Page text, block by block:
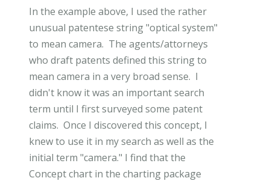
In the example above, I used the rather
unusual patentese string "optical system"
to mean camera. The agents/attorneys
who draft patents defined this string to
mean camera in a very broad sense. I
didn't know it was an important search
term until I first surveyed some patent
claims. Once I discovered this concept, I
knew to use it in my search as well as the
initial term "camera." I find that the
Concept chart in the charting package